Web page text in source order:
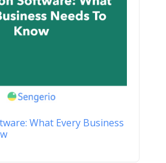
What Every Business